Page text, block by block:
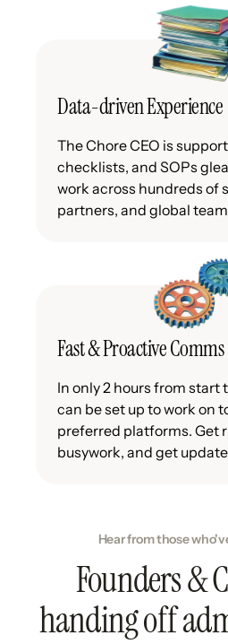
Data-driven Experience
The Chore CEO is
checklists, and SOPs
work across hundreds of
partners, and global
Fast & Proactive Comms
In only 2 hours from start
can be set up to work on
preferred platforms. Get
busywork, and get
Hear from those
Founders &
handing off